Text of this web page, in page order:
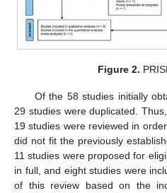
Figure 2.
Of the 58 studies initially
29 studies were duplicated.
19 studies were reviewed in
did not fit the previously
11 studies were proposed for
in full, and eight studies were
of this review based on the